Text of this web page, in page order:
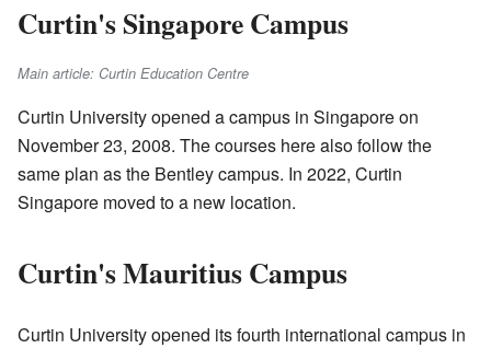
Curtin's Singapore Campus
Main article: Curtin Education Centre
Curtin University opened a campus in Singapore on
November 23, 2008. The courses here also follow the
same plan as the Bentley campus. In 2022, Curtin
Singapore moved to a new location.
Curtin's Mauritius Campus
Curtin University opened its fourth international campus in